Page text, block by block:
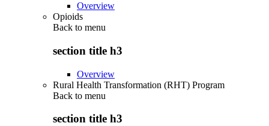
Overview
Opioids
Back to menu
section title h3
Overview
Rural Health Transformation (RHT) Program
Back to menu
section title h3